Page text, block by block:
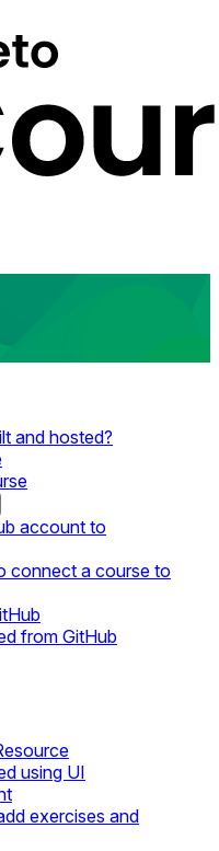
and hosted?
account to
connect a course to
from GitHub
using UI
exercises and